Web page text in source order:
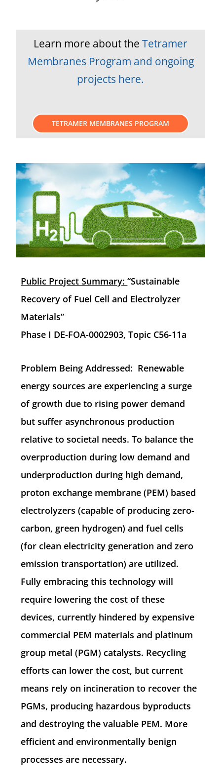
Learn more about the Tetramer
Membranes Program and ongoing
projects here.
TETRAMER MEMBRANES PROGRAM
Public Project Summary:“Sustainable
Recovery of Fuel Cell and Electrolyzer
Materials”
Phase I DE-FOA-0002903, Topic C56-11a
Problem Being Addressed: Renewable
energy sources are experiencing a surge
of growth due to rising power demand
but suffer asynchronous production
relative to societal needs. To balance the
overproduction during low demand and
underproduction during high demand,
proton exchange membrane (PEM) based
electrolyzers (capable of producing zero-
carbon, green hydrogen) and fuel cells
(for clean electricity generation and zero
emission transportation) are utilized.
Fully embracing this technology will
require lowering the cost of these
devices, currently hindered by expensive
commercial PEM materials and platinum
group metal (PGM) catalysts. Recycling
efforts can lower the cost, but current
means rely on incineration to recover the
PGMs, producing hazardous byproducts
and destroying the valuable PEM. More
efficient and environmentally benign
processes are necessary.